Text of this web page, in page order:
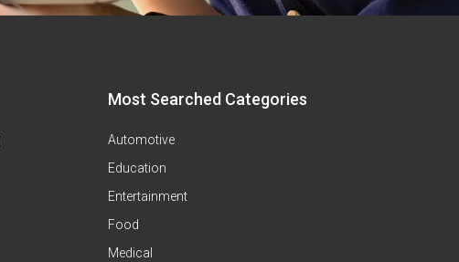
Most Searched Categories
Automotive
Education
Entertainment
Food
Medical